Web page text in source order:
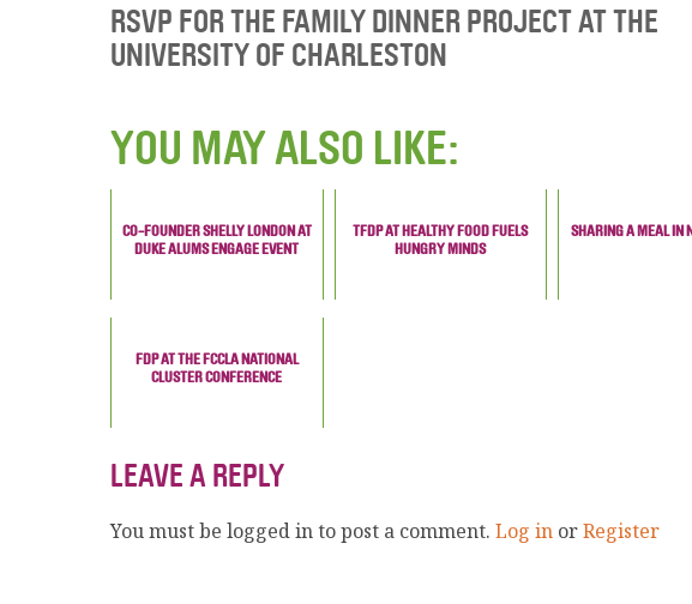
RSVP FOR THE FAMILY DINNER PROJECT AT THE
UNIVERSITY OF CHARLESTON
YOU MAY ALSO LIKE:
CO-FOUNDER SHELLY LONDON AT
DUKE ALUMS ENGAGE EVENT
TFDP AT HEALTHY FOOD FUELS
HUNGRY MINDS
SHARING A MEAL IN
FDP AT THE FCCLA NATIONAL
CLUSTER CONFERENCE
LEAVE A REPLY
You must be logged in to post a comment. Log in orRegister